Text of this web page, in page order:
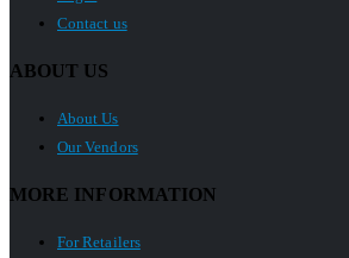
Contact us
ABOUT US
About Us
Our Vendors
MORE INFORMATION
For Retailers